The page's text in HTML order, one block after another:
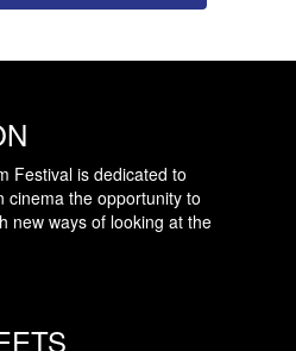
Festival is dedicated to
cinema the opportunity to
new ways of looking at the